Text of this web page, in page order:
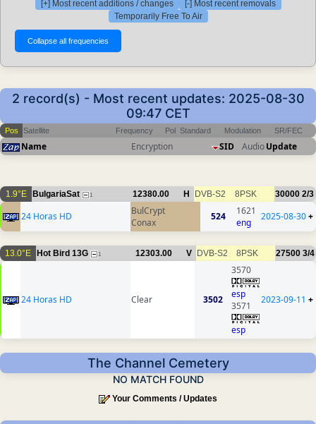
[+] Most recent additions / changes
[-] Most recent removals
Temporarily Free To Air
2 record(s) - Most recent updates: 2025-08-30
09:47 CET
Pos Satellite Frequency Pol Standard Modulation SR/FEC
Name Encryption SID AudioUpdate
1.9°E BulgariaSat 1 12380.00 H DVB-S2 8PSK 30000 2/3
24 Horas HD
BulCrypt
Conax
524
1621
eng
2025-08-30+
13.0°E Hot Bird 13G 1 12303.00 V DVB-S2 8PSK 27500 3/4
24 Horas HD Clear 3502
3570
esp
3571
esp
2023-09-11 +
The Channel Cemetery
NO MATCH FOUND
Your Comments / Updates